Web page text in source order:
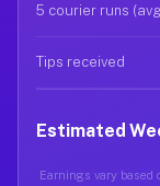
5 courier runs
Tips received
Estimated
Earnings vary based